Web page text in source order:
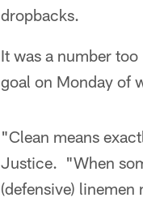
dropbacks.
It was a number
goal on Monday of
"Clean means
Justice. "When
(defensive)